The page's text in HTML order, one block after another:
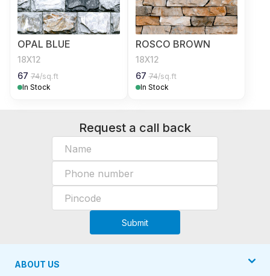
OPAL BLUE
18X12
67 74/sq.ft
In Stock
ROSCO BROWN
18X12
67 74/sq.ft
In Stock
Request a call back
Submit
ABOUT US